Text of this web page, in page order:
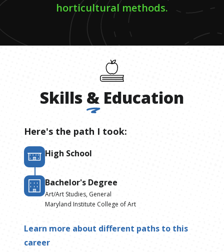
horticultural methods.
Skills & Education
Here's the path I took:
High School
Bachelor's Degree
Art/Art Studies, General
Maryland Institute College of Art
Learn more about different paths to this
career